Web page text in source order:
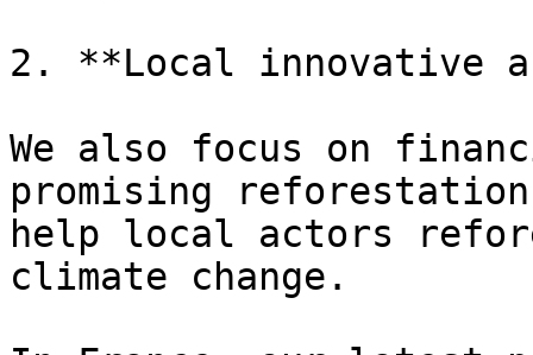
2. **Local innovative
We also focus on
promising
help local actors
climate change.